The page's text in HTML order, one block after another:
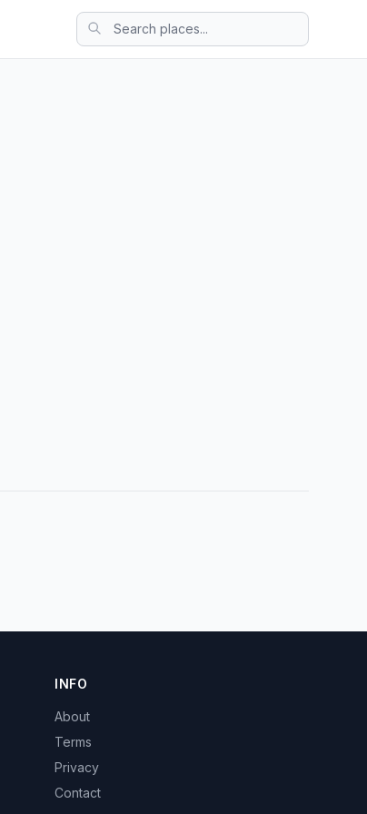
INFO
About
Terms
Privacy
Contact